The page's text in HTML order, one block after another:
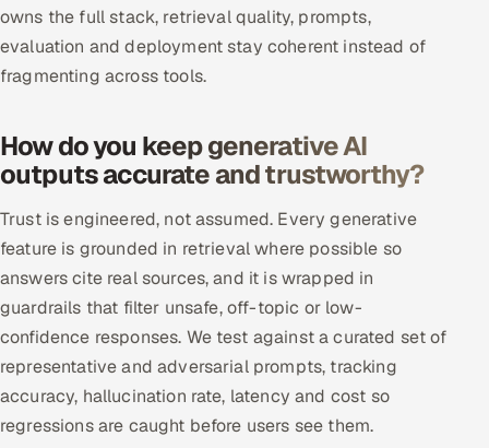
Oracle
Salesforce
HR Technology
5G and Edge
ADAS & Connected Car
IoT / Embedded Systems
Our Work
owns the full stack, retrieval quality, prompts,
evaluation and deployment stay coherent instead of
fragmenting across tools.
How do you keep generative AI
outputs accurate and trustworthy?
Trust is engineered, not assumed. Every generative
feature is grounded in retrieval where possible so
answers cite real sources, and it is wrapped in
guardrails that filter unsafe, off-topic or low-
confidence responses. We test against a curated set of
representative and adversarial prompts, tracking
accuracy, hallucination rate, latency and cost so
regressions are caught before users see them.